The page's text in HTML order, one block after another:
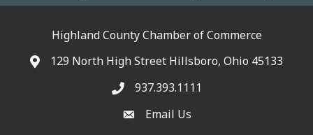
Highland County Chamber of Commerce
129 North High Street Hillsboro, Ohio 45133
937.393.1111
Email Us